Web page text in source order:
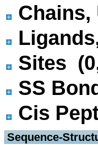
Chains,
Sites
SS
Cis
Sequence-